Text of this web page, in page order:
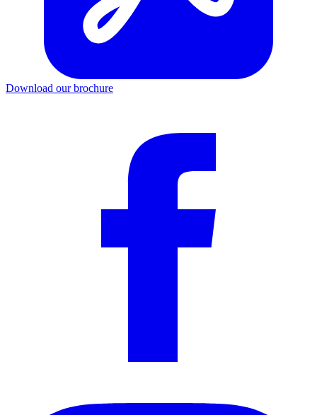
Download our brochure